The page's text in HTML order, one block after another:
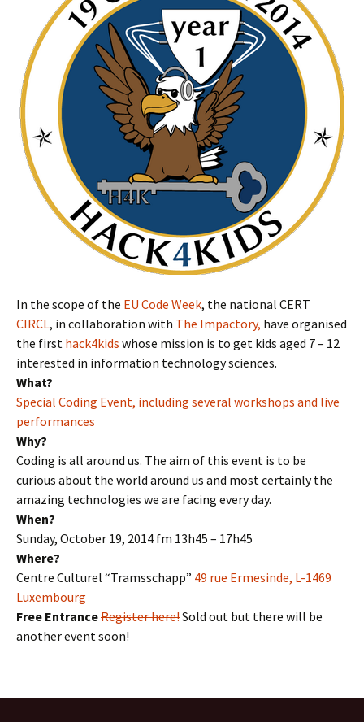
In the scope of the EU Code Week, the national CERT
CIRCL, in collaboration with The Impactory, have organised
the first hack4kids whose mission is to get kids aged 7 – 12
interested in information technology sciences.
What?
Special Coding Event, including several workshops and live
performances
Why?
Coding is all around us. The aim of this event is to be
curious about the world around us and most certainly the
amazing technologies we are facing every day.
When?
Sunday, October 19, 2014 fm 13h45 – 17h45
Where?
Centre Culturel “Tramsschapp” 49 rue Ermesinde, L-1469
Luxembourg
Free EntranceRegister here!Sold out but there will be
another event soon!